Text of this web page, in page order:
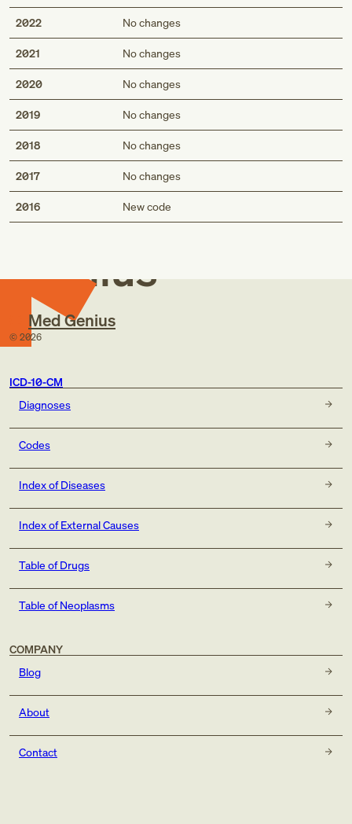
2022 No changes
2021 No changes
2020 No changes
2019 No changes
2018 No changes
2017 No changes
2016 New code
Med
Genius
Med Genius
© 2026
ICD-10-CM
Diagnoses
Codes
Index of Diseases
Index of External Causes
Table of Drugs
Table of Neoplasms
COMPANY
Blog
About
Contact